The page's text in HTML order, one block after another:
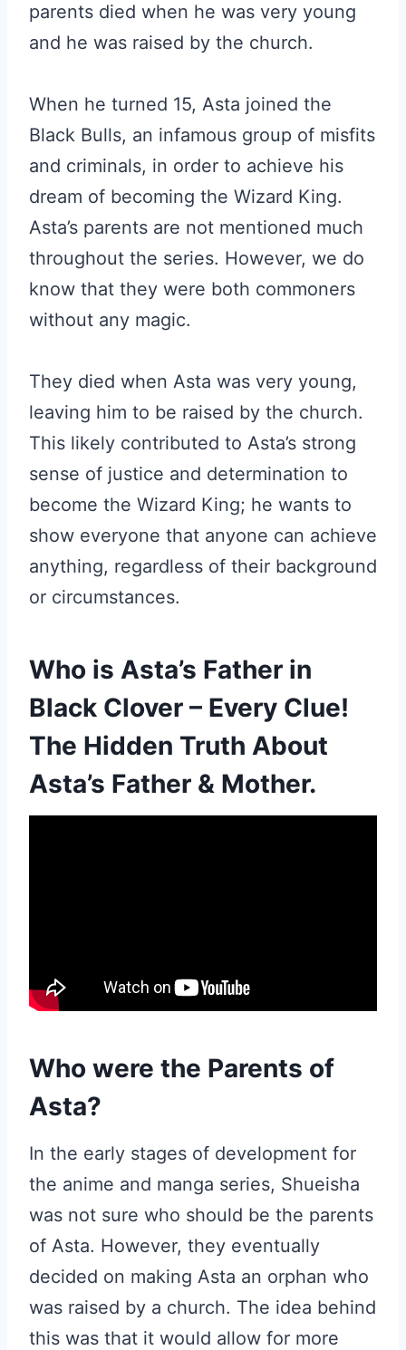
parents died when he was very young
and he was raised by the church.
When he turned 15, Asta joined the
Black Bulls, an infamous group of misfits
and criminals, in order to achieve his
dream of becoming the Wizard King.
Asta’s parents are not mentioned much
throughout the series. However, we do
know that they were both commoners
without any magic.
They died when Asta was very young,
leaving him to be raised by the church.
This likely contributed to Asta’s strong
sense of justice and determination to
become the Wizard King; he wants to
show everyone that anyone can achieve
anything, regardless of their background
or circumstances.
Who is Asta’s Father in
Black Clover – Every Clue!
The Hidden Truth About
Asta’s Father & Mother.
Who were the Parents of
Asta?
In the early stages of development for
the anime and manga series, Shueisha
was not sure who should be the parents
of Asta. However, they eventually
decided on making Asta an orphan who
was raised by a church. The idea behind
this was that it would allow for more